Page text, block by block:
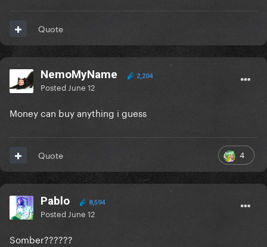
Quote
NemoMyName 2,204
Posted June 12
Money can buy anything i guess
4
Quote
Pablo 8,594
Posted June 12
Somber??????